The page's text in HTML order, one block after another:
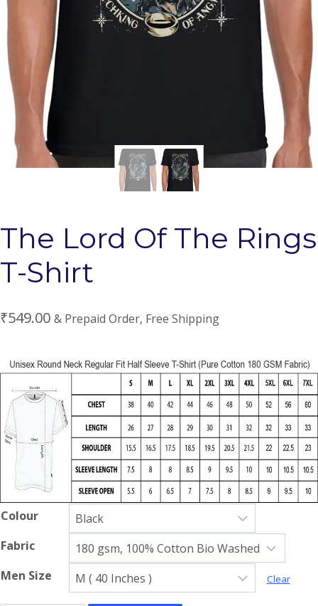
The Lord Of The Rings
T-Shirt
₹549.00 & Prepaid Order, Free Shipping
Colour
Fabric
Men Size
Clear